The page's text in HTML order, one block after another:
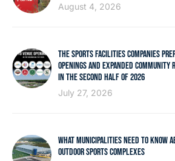
August 4, 2026
THE SPORTS FACILITIES COMPANIES
OPENINGS AND EXPANDED COMMUNITY
IN THE SECOND HALF OF 2026
July 27, 2026
WHAT MUNICIPALITIES NEED TO KNOW
OUTDOOR SPORTS COMPLEXES